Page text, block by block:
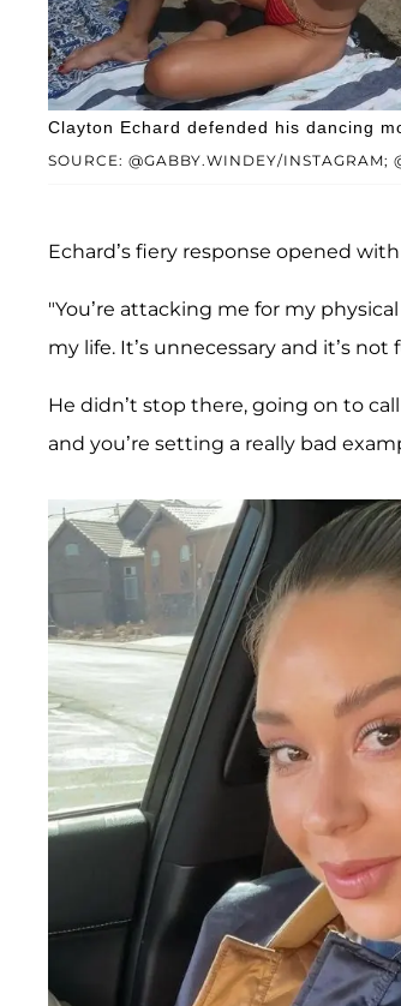
SOURCE: @GABBY.WINDEY/INSTAGRAM;
Clayton Echard defended his dancing
Echard’s fiery response opened
"You’re attacking me for my
my life. It’s unnecessary and it’s not
He didn’t stop there, going on to
and you’re setting a really bad